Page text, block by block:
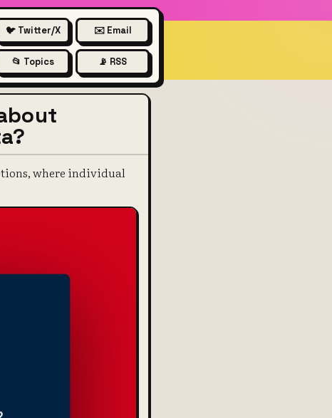
🐦 Twitter/X ✉️ Email
📂 Topics 📡 RSS
where individual